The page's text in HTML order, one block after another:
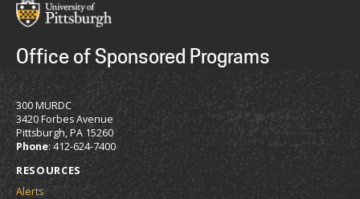
Office of Sponsored Programs
300 MURDC
3420 Forbes Avenue
Pittsburgh, PA 15260
Phone: 412-624-7400
RESOURCES
Alerts